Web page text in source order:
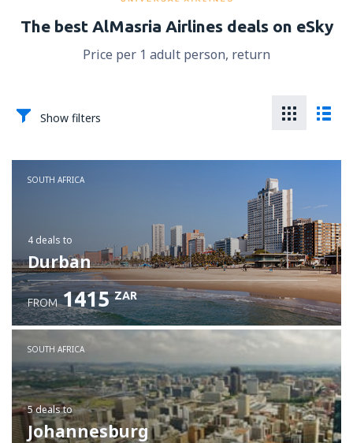
The best AlMasria Airlines deals on eSky
Price per 1 adult person, return
Show filters
SOUTH AFRICA
4 deals to
Durban
FROM 1415 ZAR
SOUTH AFRICA
5 dealsto
Johannesburg